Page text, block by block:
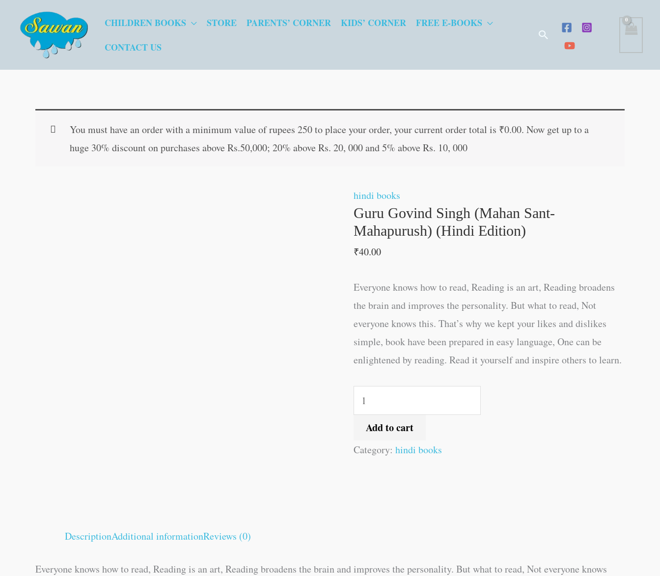
CHILDREN BOOKS STORE PARENTS’ CORNER KIDS’ CORNER
FREE E-BOOKS
CONTACT US
Search
You must have an order with a minimum value of rupees 250 to place your order, your current order total is ₹0.00. Now get up to a
huge 30% discount on purchases above Rs.50,000; 20% above Rs. 20, 000 and 5% above Rs. 10, 000
hindi books
Guru Govind Singh (Mahan Sant-
Mahapurush) (Hindi Edition)
₹40.00
Everyone knows how to read, Reading is an art, Reading broadens
the brain and improves the personality. But what to read, Not
everyone knows this. That’s why we kept your likes and dislikes
simple, book have been prepared in easy language, One can be
enlightened by reading. Read it yourself and inspire others to learn.
Govind
Singh
Sant-
Mahapurush)
(Hindi
Add to cart
Category: hindi books
DescriptionAdditional informationReviews (0)
Everyone knows how to read, Reading is an art, Reading broadens the brain and improves the personality. But what to read, Not everyone knows